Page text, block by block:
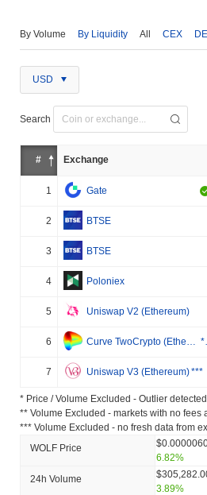
By Volume By Liquidity All CEX
USD
Search
# Exchange
1 Gate
2 BTSE
3 BTSE
4 Poloniex
5 Uniswap V2 (Ethereum)
6
7 Uniswap V3 (Ethereum)***
* Price / Volume Excluded - Outlier detected
** Volume Excluded - markets with no fees
*** Volume Excluded - no fresh data from
WOLF Price
6.82%
24h Volume
3.89%